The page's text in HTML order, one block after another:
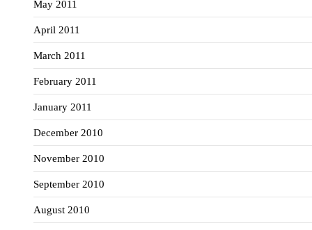
May 2011
April 2011
March 2011
February 2011
January 2011
December 2010
November 2010
September 2010
August 2010